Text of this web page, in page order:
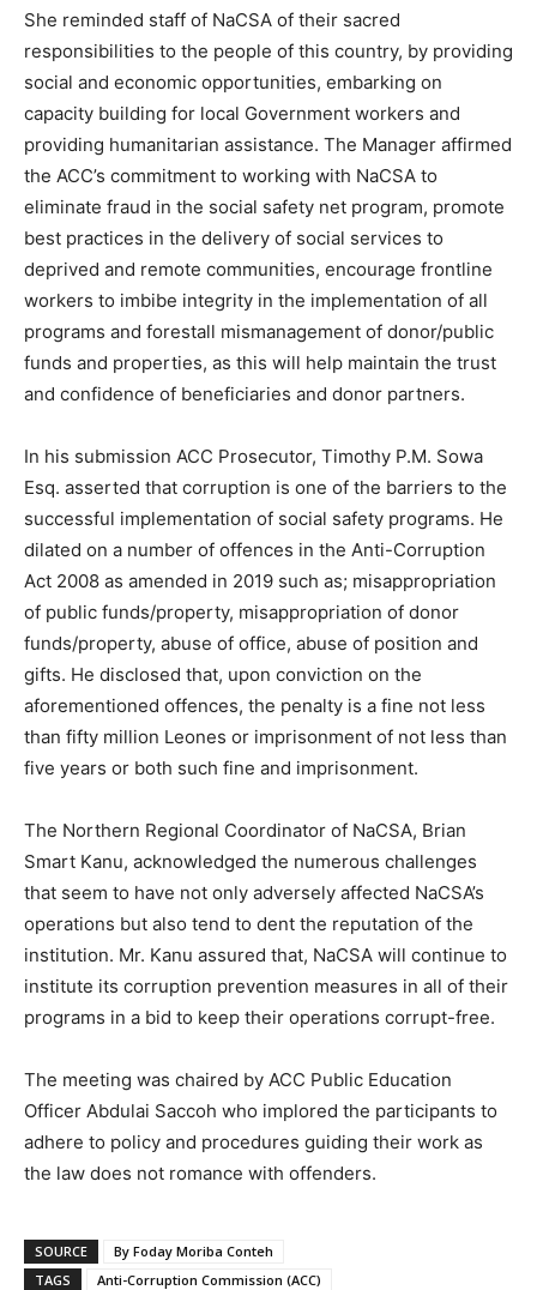
She reminded staff of NaCSA of their sacred
responsibilities to the people of this country, by providing
social and economic opportunities, embarking on
capacity building for local Government workers and
providing humanitarian assistance. The Manager affirmed
the ACC’s commitment to working with NaCSA to
eliminate fraud in the social safety net program, promote
best practices in the delivery of social services to
deprived and remote communities, encourage frontline
workers to imbibe integrity in the implementation of all
programs and forestall mismanagement of donor/public
funds and properties, as this will help maintain the trust
and confidence of beneficiaries and donor partners.
In his submission ACC Prosecutor, Timothy P.M. Sowa
Esq. asserted that corruption is one of the barriers to the
successful implementation of social safety programs. He
dilated on a number of offences in the Anti-Corruption
Act 2008 as amended in 2019 such as; misappropriation
of public funds/property, misappropriation of donor
funds/property, abuse of office, abuse of position and
gifts. He disclosed that, upon conviction on the
aforementioned offences, the penalty is a fine not less
than fifty million Leones or imprisonment of not less than
five years or both such fine and imprisonment.
The Northern Regional Coordinator of NaCSA, Brian
Smart Kanu, acknowledged the numerous challenges
that seem to have not only adversely affected NaCSA’s
operations but also tend to dent the reputation of the
institution. Mr. Kanu assured that, NaCSA will continue to
institute its corruption prevention measures in all of their
programs in a bid to keep their operations corrupt-free.
The meeting was chaired by ACC Public Education
Officer Abdulai Saccoh who implored the participants to
adhere to policy and procedures guiding their work as
the law does not romance with offenders.
SOURCE
By Foday Moriba Conteh
TAGS
Anti-Corruption Commission (ACC)